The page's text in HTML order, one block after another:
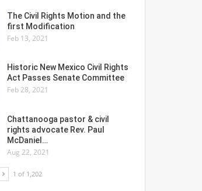
The Civil Rights Motion and the
first Modification
Feb 13, 2021
Historic New Mexico Civil Rights
Act Passes Senate Committee
Feb 28, 2021
Chattanooga pastor & civil
rights advocate Rev. Paul
McDaniel…
Aug 22, 2021
1 of 1,202